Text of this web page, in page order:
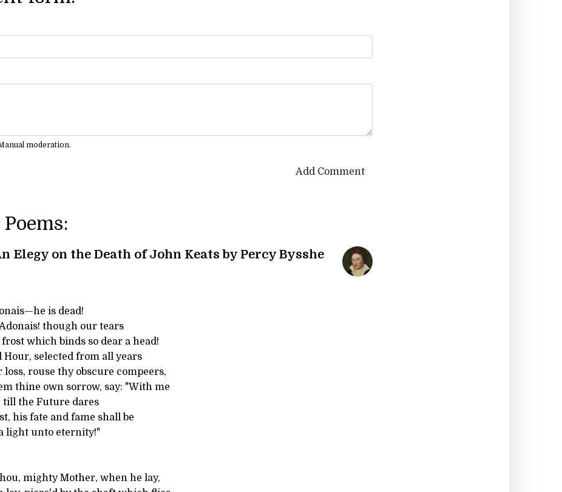
moderation.
Add Comment
Elegy on the Death of John Keats by Percy Bysshe
is dead!
though our tears
which binds so dear a head!
Hour, selected from all years
loss, rouse thy obscure compeers,
thine own sorrow, say: "With me
till the Future dares
his fate and fame shall be
light unto eternity!"
mighty Mother, when he lay,